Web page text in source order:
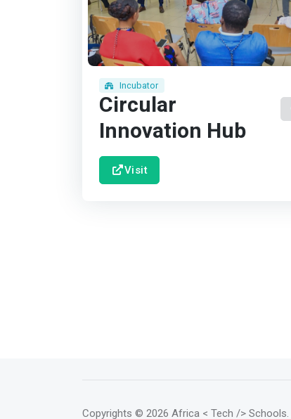
Incubator
Circular
Innovation Hub
Visit
Copyrights © 2026 Africa < Tech /> Schools